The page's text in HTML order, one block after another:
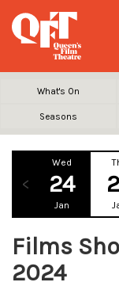
What's On
Seasons
Wed
24
Jan
Films
2024